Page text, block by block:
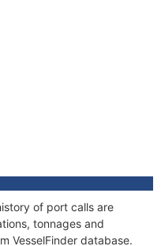
of port calls are
tonnages and
VesselFinder database.